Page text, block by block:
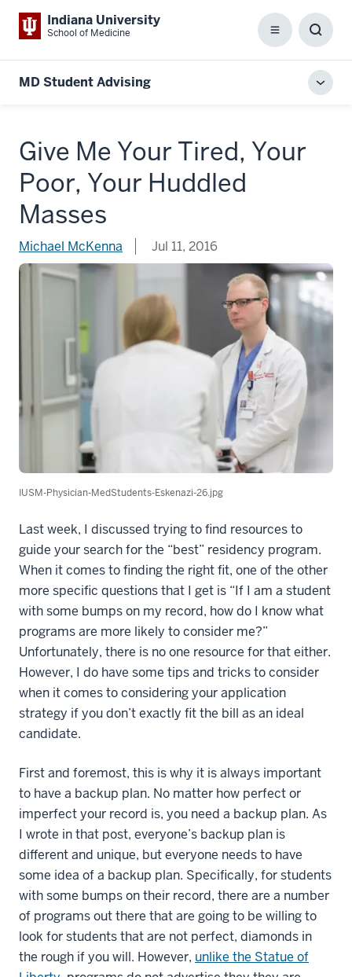
Indiana University
School of Medicine Menu
Box
MD Student Advising
Give Me Your Tired, Your
Poor, Your Huddled
Masses
Michael McKenna Jul 11, 2016
IUSM-Physician-MedStudents-Eskenazi-26.jpg
Last week, I discussed trying to find resources to
guide your search for the “best” residency program.
When it comes to finding the right fit, one of the other
more specific questions that I get is “If I am a student
with some bumps on my record, how do I know what
programs are more likely to consider me?”
Unfortunately, there is no one resource for that either.
However, I do have some tips and tricks to consider
when it comes to considering your application
strategy if you don’t exactly fit the bill as an ideal
candidate.
First and foremost, this is why it is always important
to have a backup plan. No matter how perfect or
imperfect your record is, you need a backup plan. As
I wrote in that post, everyone’s backup plan is
different and unique, but everyone needs to have
some idea of a backup plan. Specifically, for students
with some bumps on their record, there are a number
of programs out there that are going to be willing to
look for students that are not perfect, diamonds in
the rough if you will. However, unlike the Statue of